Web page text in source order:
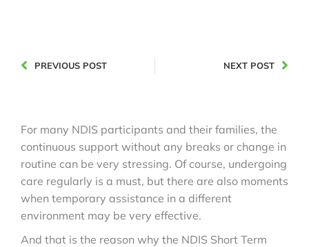
For many NDIS participants and their families, the
continuous support without any breaks or change in
routine can be very stressing. Of course, undergoing
care regularly is a must, but there are also moments
when temporary assistance in a different
environment may be very effective.
And that is the reason why the NDIS Short Term
PREVIOUS POST NEXT POST